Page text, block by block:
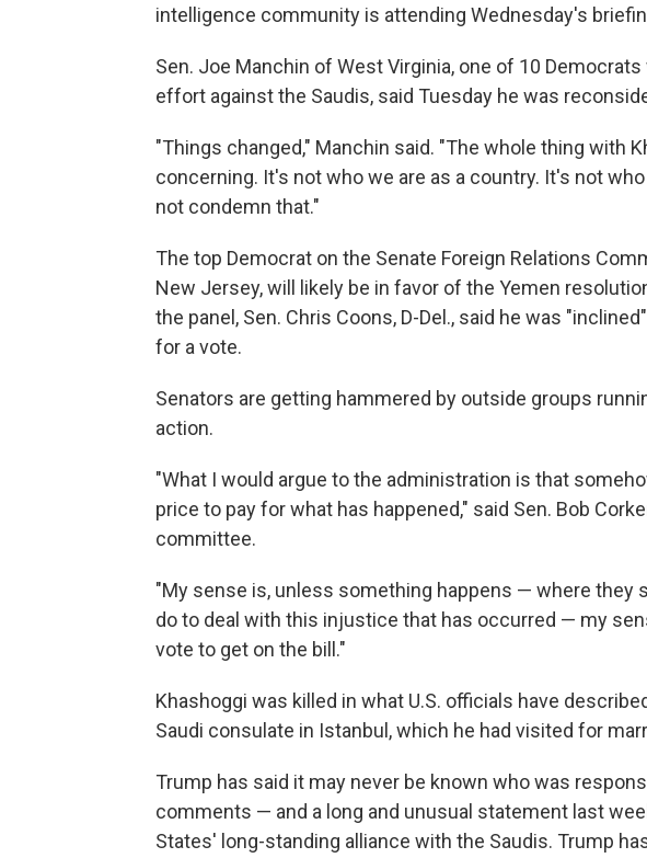
intelligence community is attending Wednesday's
Sen. Joe Manchin of West Virginia, one of 10
effort against the Saudis, said Tuesday he was
"Things changed," Manchin said. "The whole thing with
concerning. It's not who we are as a country. It's not
not condemn that."
The top Democrat on the Senate Foreign Relations
New Jersey, will likely be in favor of the Yemen
the panel, Sen. Chris Coons, D-Del., said he was
for a vote.
Senators are getting hammered by outside groups
action.
"What I would argue to the administration is that
price to pay for what has happened," said Sen. Bob
committee.
"My sense is, unless something happens — where they
do to deal with this injustice that has occurred — my
vote to get on the bill."
Khashoggi was killed in what U.S. officials have
Saudi consulate in Istanbul, which he had visited for
Trump has said it may never be known who was
comments — and a long and unusual statement last
States' long-standing alliance with the Saudis. Trump